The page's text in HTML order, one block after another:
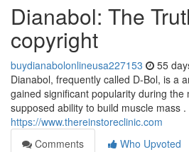
Dianabol: The
copyright
buydianabolonlineusa227153 55
Dianabol, frequently called D-Bol, is a
gained significant popularity during
supposed ability to build muscle mass
https://www.thereinstoreclinic.com
Comments
Who Upvoted